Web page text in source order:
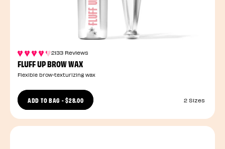
2133 Reviews
FLUFF UP BROW WAX
Flexible brow-texturizing wax
ADD TO BAG -$28.00 2 Sizes